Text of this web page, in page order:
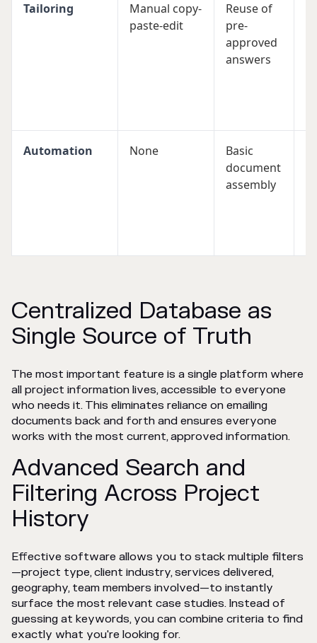
Tailoring
Manual copy-
paste-edit
Reuse of
pre-
approved
answers
Automation None
Basic
document
assembly
Centralized Database as
Single Source of Truth
The most important feature is a single platform where
all project information lives, accessible to everyone
who needs it. This eliminates reliance on emailing
documents back and forth and ensures everyone
works with the most current, approved information.
Advanced Search and
Filtering Across Project
History
Effective software allows you to stack multiple filters
—project type, client industry, services delivered,
geography, team members involved—to instantly
surface the most relevant case studies. Instead of
guessing at keywords, you can combine criteria to find
exactly what you're looking for.